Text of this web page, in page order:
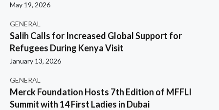
May 19, 2026
GENERAL
Salih Calls for Increased Global Support for
Refugees During Kenya Visit
January 13, 2026
GENERAL
Merck Foundation Hosts 7th Edition of MFFLI
Summit with 14 First Ladies in Dubai